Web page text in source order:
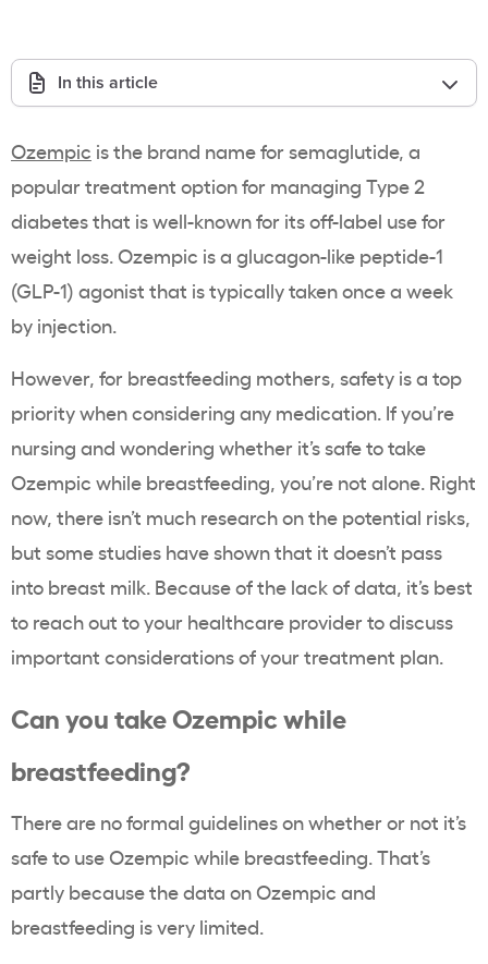
In this article
Ozempic is the brand name for semaglutide, a
popular treatment option for managing Type 2
diabetes that is well-known for its off-label use for
weight loss. Ozempic is a glucagon-like peptide-1
(GLP-1) agonist that is typically taken once a week
by injection.
However, for breastfeeding mothers, safety is a top
priority when considering any medication. If you’re
nursing and wondering whether it’s safe to take
Ozempic while breastfeeding, you’re not alone. Right
now, there isn’t much research on the potential risks,
but some studies have shown that it doesn’t pass
into breast milk. Because of the lack of data, it’s best
to reach out to your healthcare provider to discuss
important considerations of your treatment plan.
Can you take Ozempic while
breastfeeding?
There are no formal guidelines on whether or not it’s
safe to use Ozempic while breastfeeding. That’s
partly because the data on Ozempic and
breastfeeding is very limited.